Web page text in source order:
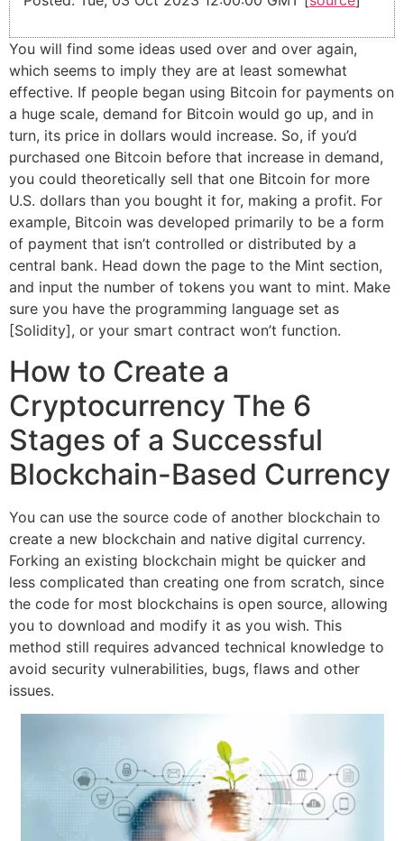
You will find some ideas used over and over again,
which seems to imply they are at least somewhat
effective. If people began using Bitcoin for payments on
a huge scale, demand for Bitcoin would go up, and in
turn, its price in dollars would increase. So, if you’d
purchased one Bitcoin before that increase in demand,
you could theoretically sell that one Bitcoin for more
U.S. dollars than you bought it for, making a profit. For
example, Bitcoin was developed primarily to be a form
of payment that isn’t controlled or distributed by a
central bank. Head down the page to the Mint section,
and input the number of tokens you want to mint. Make
sure you have the programming language set as
[Solidity], or your smart contract won’t function.
How to Create a
Cryptocurrency The 6
Stages of a Successful
Blockchain-Based Currency
You can use the source code of another blockchain to
create a new blockchain and native digital currency.
Forking an existing blockchain might be quicker and
less complicated than creating one from scratch, since
the code for most blockchains is open source, allowing
you to download and modify it as you wish. This
method still requires advanced technical knowledge to
avoid security vulnerabilities, bugs, flaws and other
issues.